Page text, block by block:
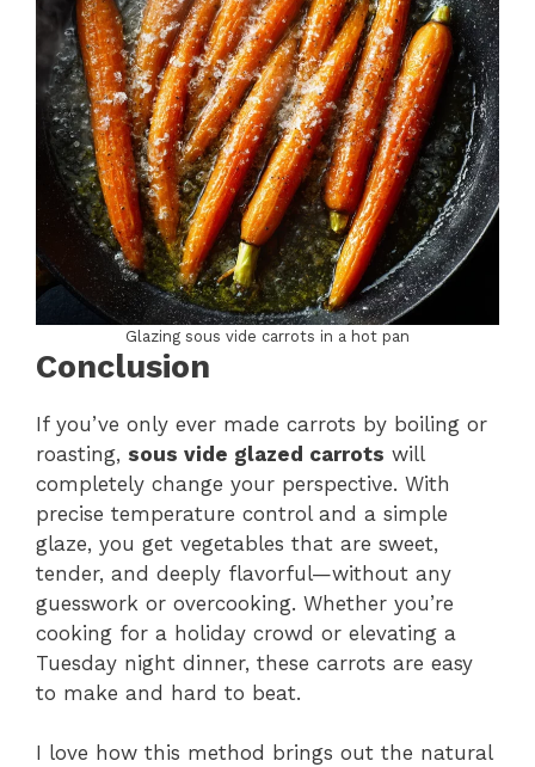
Glazing sous vide carrots in a hot pan
Conclusion
If you’ve only ever made carrots by boiling or
roasting, sous vide glazed carrots will
completely change your perspective. With
precise temperature control and a simple
glaze, you get vegetables that are sweet,
tender, and deeply flavorful—without any
guesswork or overcooking. Whether you’re
cooking for a holiday crowd or elevating a
Tuesday night dinner, these carrots are easy
to make and hard to beat.
I love how this method brings out the natural